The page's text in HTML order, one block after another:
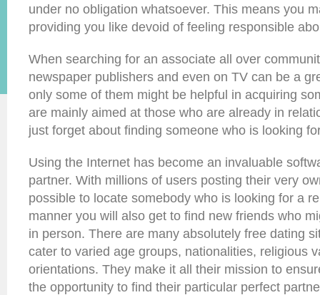
under no obligation whatsoever. This means you
providing you like devoid of feeling responsible
When searching for an associate all over
newspaper publishers and even on TV can be a
only some of them might be helpful in acquiring
are mainly aimed at those who are already in
just forget about finding someone who is looking
Using the Internet has become an invaluable
partner. With millions of users posting their very
possible to locate somebody who is looking for a
manner you will also get to find new friends who
in person. There are many absolutely free dating
cater to varied age groups, nationalities, religious
orientations. They make it all their mission to
the opportunity to find their particular perfect